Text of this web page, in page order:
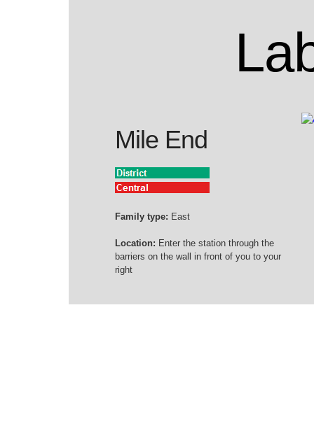
Mile End
Family type: East
Location: Enter the station through the
barriers on the wall in front of you to your
right